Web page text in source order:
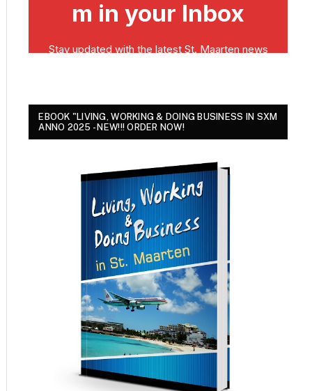
EBOOK "LIVING, WORKING & DOING BUSINESS IN SXM
ANNO 2025 - NEW!!! ORDER NOW!